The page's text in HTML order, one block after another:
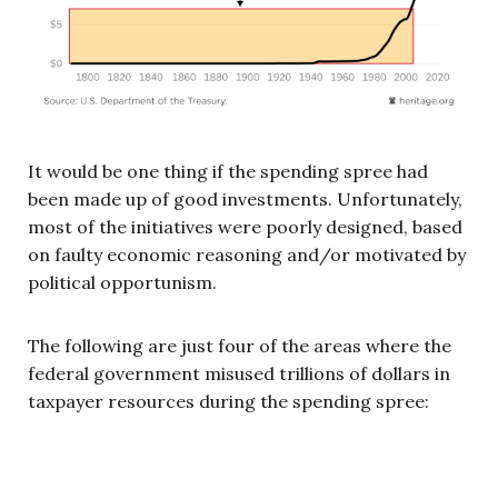
It would be one thing if the spending spree had
been made up of good investments. Unfortunately,
most of the initiatives were poorly designed, based
on faulty economic reasoning and/or motivated by
political opportunism.
The following are just four of the areas where the
federal government misused trillions of dollars in
taxpayer resources during the spending spree: